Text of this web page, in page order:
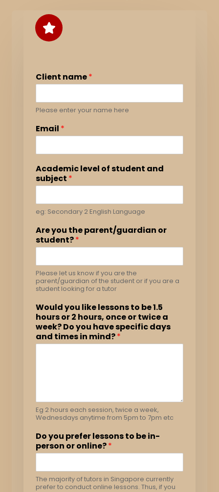
Client name*
Please enter your name here
Email *
Academic level of student and
subject *
eg: Secondary 2 English Language
Are you the parent/guardian or
student?*
Please let us know if you are the
parent/guardian of the student or if you are a
student looking for a tutor
Would you like lessons to be 1.5
hours or 2 hours, once or twice a
week? Do you have specific days
and times in mind?*
Eg 2 hours each session, twice a week,
Wednesdays anytime from 5pm to 7pm etc
Do you prefer lessons to be in-
person or online?*
The majority of tutors in Singapore currently
prefer to conduct online lessons. Thus, if you